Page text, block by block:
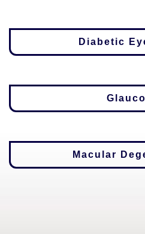
Diabetic
Macular